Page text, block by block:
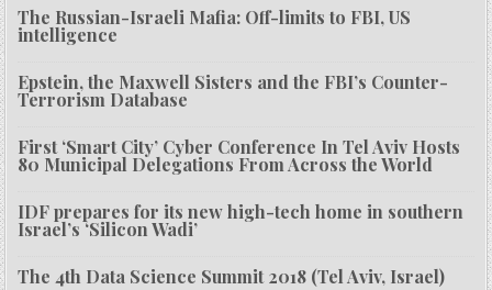
The Russian-Israeli Mafia: Off-limits to FBI, US
intelligence
Epstein, the Maxwell Sisters and the FBI’s Counter-
Terrorism Database
First ‘Smart City’ Cyber Conference In Tel Aviv Hosts
80 Municipal Delegations From Across the World
IDF prepares for its new high-tech home in southern
Israel’s ‘Silicon Wadi’
The 4th Data Science Summit 2018 (Tel Aviv, Israel)